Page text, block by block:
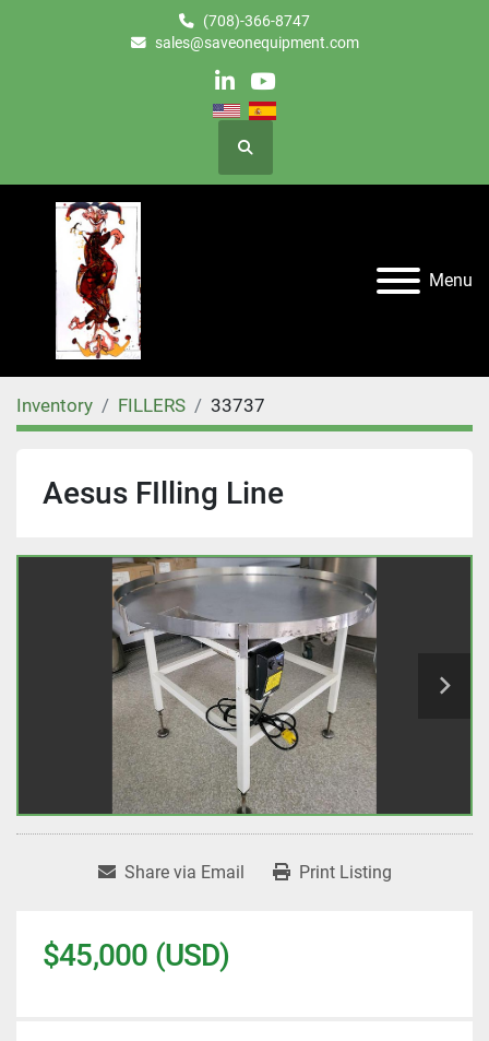
(708)-366-8747
sales@saveonequipment.com
linkedinyoutube
Search
Menu
Inventory FILLERS 33737
Aesus FIlling Line
Share via Email Print Listing
$45,000 (USD)